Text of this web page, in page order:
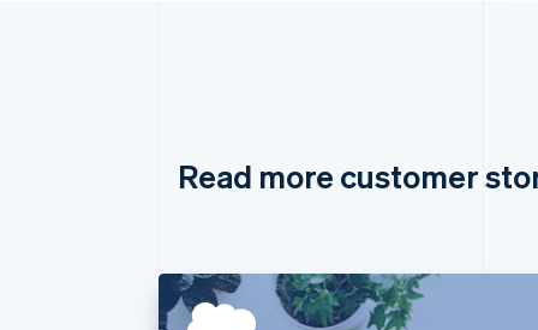
Read more customer